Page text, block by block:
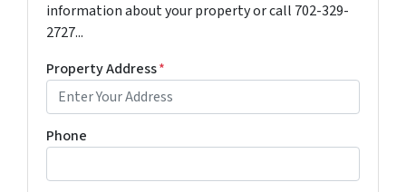
information about your property or call 702-329-
2727...
Property Address*
Phone